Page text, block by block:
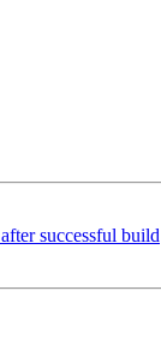
successful build